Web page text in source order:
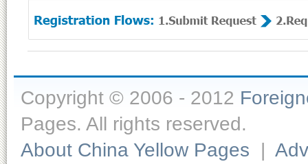
Copyright © 2006 - 2012
Pages. All rights reserved.
About China Yellow Pages |